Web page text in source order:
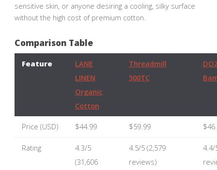
sensitive skin, or anyone desiring a cooling, silky surface
without the high cost of premium cotton.
Comparison Table
Feature
LANE
LINEN
Organic
Cotton
Threadmill
500TC
Price (USD) $44.99 $59.99
Rating
4.3/5
(31,606
4.5/5 (2,579
reviews)
4.4/